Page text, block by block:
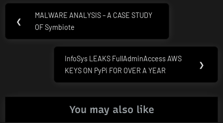
Post
navigation
❮
Previous
Post:
MALWARE ANALYSIS – A CASE STUDY
OF Symbiote
Next
Post:
InfoSys LEAKS FullAdminAccess AWS
KEYS ON PyPi FOR OVER A YEAR
❯
You may also like